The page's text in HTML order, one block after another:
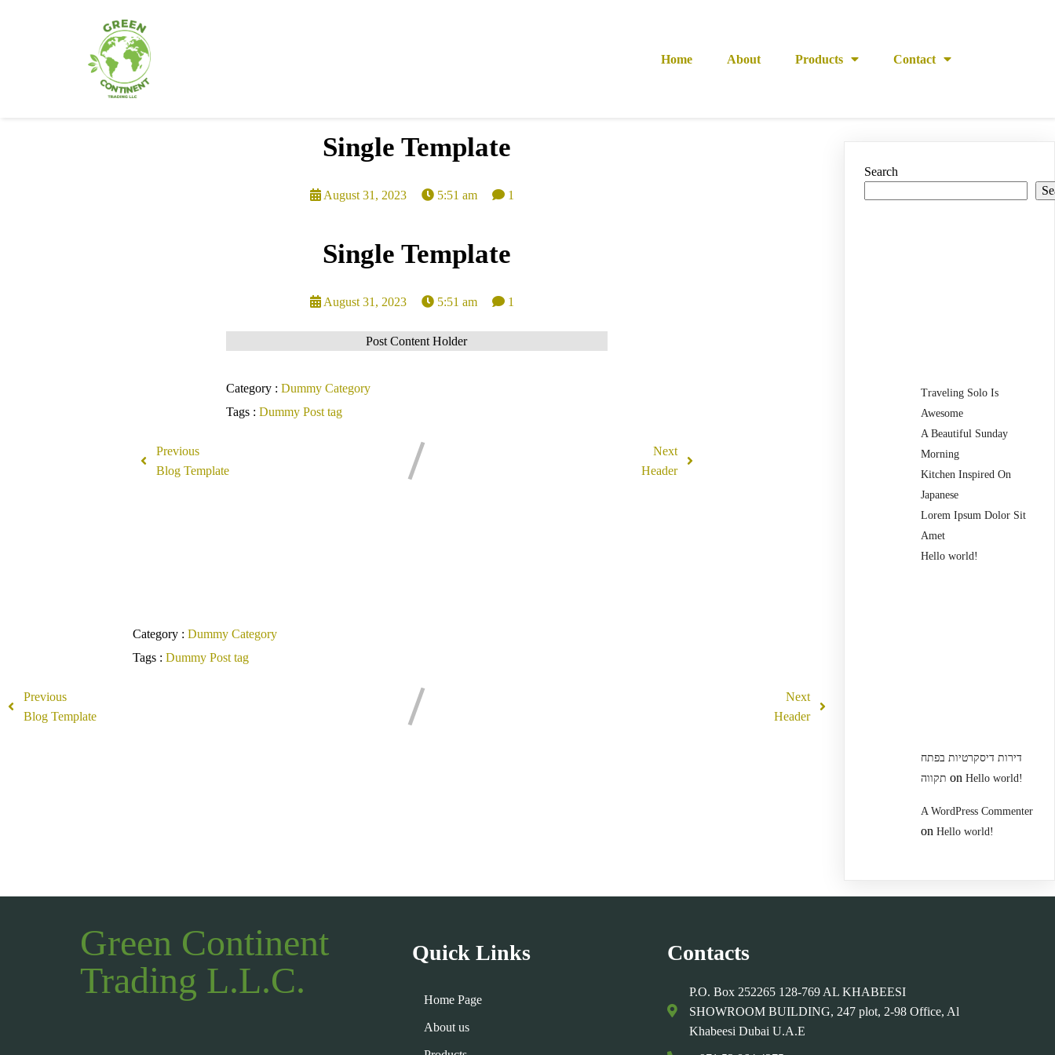
Home About Products Contact
Single Template
August 31, 2023 5:51 am 1
Single Template
August 31, 2023 5:51 am 1
Post Content Holder
Category : Dummy Category
Tags : Dummy Post tag
Previous
Blog Template
Next
Header
Category : Dummy Category
Tags : Dummy Post tag
Previous
Blog Template
Next
Header
Search
Traveling Solo Is
Awesome
A Beautiful Sunday
Morning
Kitchen Inspired On
Japanese
Lorem Ipsum Dolor Sit
Amet
Hello world!
דירות דיסקרטיות בפתח
תקווה onHello world!
A WordPress Commenter
onHello world!
Green Continent
Trading L.L.C.
Quick Links
Home Page
About us
Contacts
P.O. Box 252265 128-769 AL KHABEESI
SHOWROOM BUILDING, 247 plot, 2-98 Office, Al
Khabeesi Dubai U.A.E